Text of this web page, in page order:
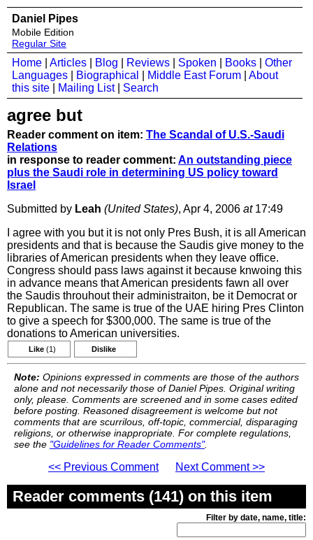
Daniel Pipes
Mobile Edition
Regular Site
Home Articles Blog Reviews Spoken Books
Other
Languages
Biographical Middle East Forum
About
this site
Mailing List| Search
agree but
Reader comment on item: The Scandal of U.S.-Saudi
Relations
in response to reader comment: An outstanding piece
plus the Saudi role in determining US policy toward
Israel
Submitted by Leah (United States), Apr 4, 2006 at17:49
I agree with you but it is not only Pres Bush, it is all American
presidents and that is because the Saudis give money to the
libraries of American presidents when they leave office.
Congress should pass laws against it because knwoing this
in advance means that American presidents fawn all over
the Saudis throuhout their administraiton, be it Democrat or
Republican. The same is true of the UAE hiring Pres Clinton
to give a speech for $300,000. The same is true of the
donations to American universities.
Like (1) Dislike
Note: Opinions expressed in comments are those of the authors
alone and not necessarily those of Daniel Pipes. Original writing
only, please. Comments are screened and in some cases edited
before posting. Reasoned disagreement is welcome but not
comments that are scurrilous, off-topic, commercial, disparaging
religions, or otherwise inappropriate. For complete regulations,
see the "Guidelines for Reader Comments".
<< Previous Comment Next Comment >>
Reader comments (141) on this item
Filter by date, name, title: